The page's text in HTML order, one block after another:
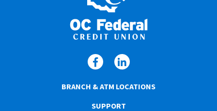
BRANCH & ATM LOCATIONS
SUPPORT